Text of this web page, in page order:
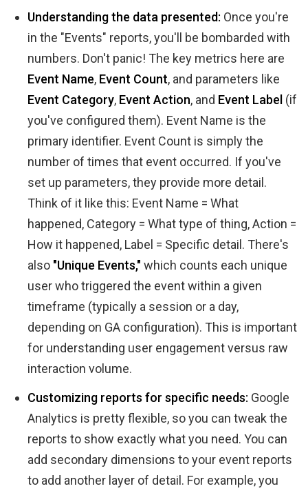
Understanding the data presented: Once you're
in the "Events" reports, you'll be bombarded with
numbers. Don't panic! The key metrics here are
Event Name, Event Count, and parameters like
Event Category, Event Action, and Event Label (if
you've configured them). Event Name is the
primary identifier. Event Count is simply the
number of times that event occurred. If you've
set up parameters, they provide more detail.
Think of it like this: Event Name = What
happened, Category = What type of thing, Action =
How it happened, Label = Specific detail. There's
also "Unique Events," which counts each unique
user who triggered the event within a given
timeframe (typically a session or a day,
depending on GA configuration). This is important
for understanding user engagement versus raw
interaction volume.
Customizing reports for specific needs: Google
Analytics is pretty flexible, so you can tweak the
reports to show exactly what you need. You can
add secondary dimensions to your event reports
to add another layer of detail. For example, you